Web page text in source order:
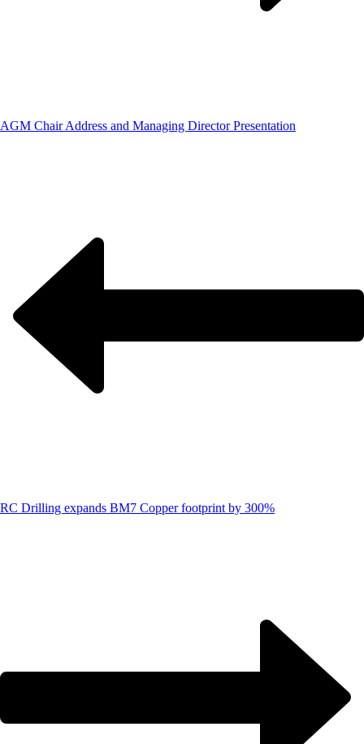
AGM Chair Address and Managing Director Presentation
RC Drilling expands BM7 Copper footprint by 300%